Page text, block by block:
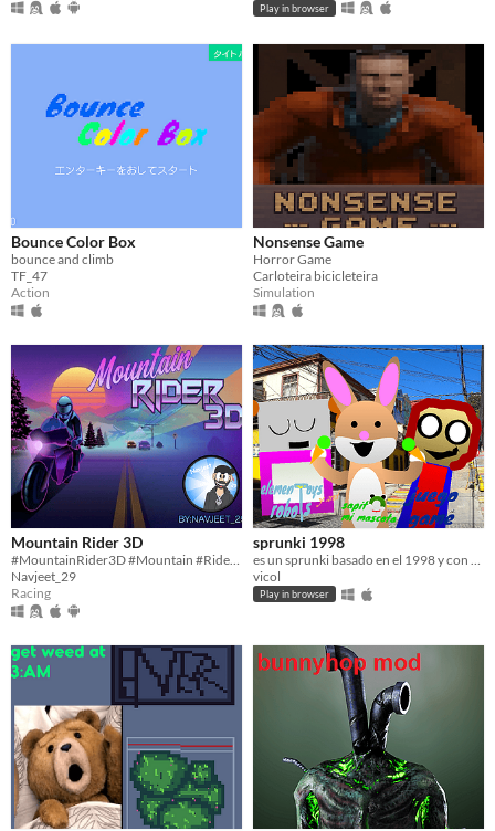
Play in browser
Bounce Color Box
bounce and climb
TF_47
Action
Nonsense Game
Horror Game
Carloteira bicicleteira
Simulation
Mountain Rider 3D
Navjeet_29
Racing
sprunki 1998
vicol
Play in browser